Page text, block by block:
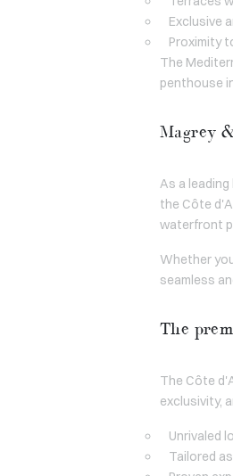
Exclusive
Proximity
The
penthouse
Magrey
As a
the Côte
waterfront
Whether
seamless
The
The Côte
exclusivity,
Unrivaled
Tailored